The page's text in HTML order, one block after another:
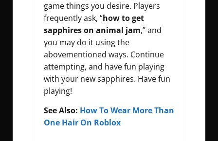
game things you desire. Players
frequently ask, “how to get
sapphires on animal jam,” and
you may do it using the
abovementioned ways. Continue
attempting, and have fun playing
with your new sapphires. Have fun
playing!
See Also: How To Wear More Than
One Hair On Roblox